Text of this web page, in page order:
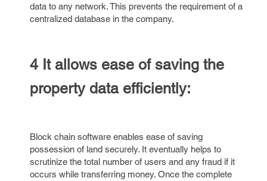
data to any network. This prevents the requirement of a
centralized database in the company.
4 It allows ease of saving the
property data efficiently:
Block chain software enables ease of saving
possession of land securely. It eventually helps to
scrutinize the total number of users and any fraud if it
occurs while transferring money. Once the complete